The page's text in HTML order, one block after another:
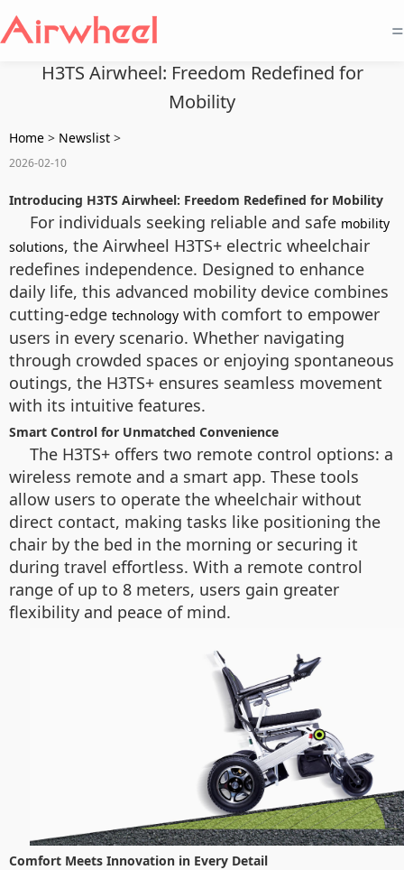
=
H3TS Airwheel: Freedom Redefined for
Mobility
Home > Newslist >
2026-02-10
Introducing H3TS Airwheel: Freedom Redefined for Mobility
For individuals seeking reliable and safe mobility
solutions, the Airwheel H3TS+ electric wheelchair
redefines independence. Designed to enhance
daily life, this advanced mobility device combines
cutting-edge technology with comfort to empower
users in every scenario. Whether navigating
through crowded spaces or enjoying spontaneous
outings, the H3TS+ ensures seamless movement
with its intuitive features.
Smart Control for Unmatched Convenience
The H3TS+ offers two remote control options: a
wireless remote and a smart app. These tools
allow users to operate the wheelchair without
direct contact, making tasks like positioning the
chair by the bed in the morning or securing it
during travel effortless. With a remote control
range of up to 8 meters, users gain greater
flexibility and peace of mind.
Comfort Meets Innovation in Every Detail